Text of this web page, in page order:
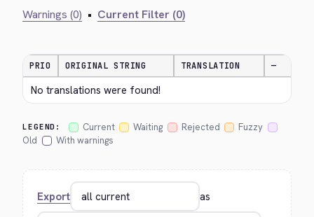
Warnings (0) • Current Filter (0)
PRIO ORIGINAL STRING TRANSLATION —
No translations were found!
LEGEND: Current Waiting Rejected
Fuzzy
Old
With warnings
Export as